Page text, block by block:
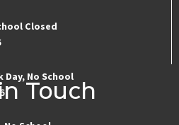
Closed
Day, No School
Touch